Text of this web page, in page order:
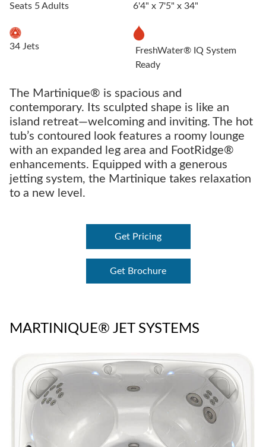
Seats 5 Adults 6'4" x 7'5" x 34"
34 Jets
FreshWater® IQ System
Ready
The Martinique® is spacious and
contemporary. Its sculpted shape is like an
island retreat—welcoming and inviting. The hot
tub’s contoured look features a roomy lounge
with an expanded leg area and FootRidge®
enhancements. Equipped with a generous
jetting system, the Martinique takes relaxation
to a new level.
Get Pricing
Get Brochure
MARTINIQUE® JET SYSTEMS